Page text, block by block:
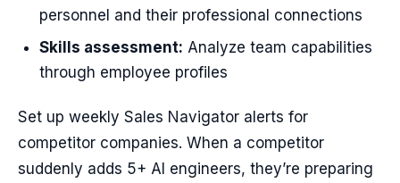
personnel and their professional connections
Skills assessment: Analyze team capabilities
through employee profiles
Set up weekly Sales Navigator alerts for
competitor companies. When a competitor
suddenly adds 5+ AI engineers, they’re preparing